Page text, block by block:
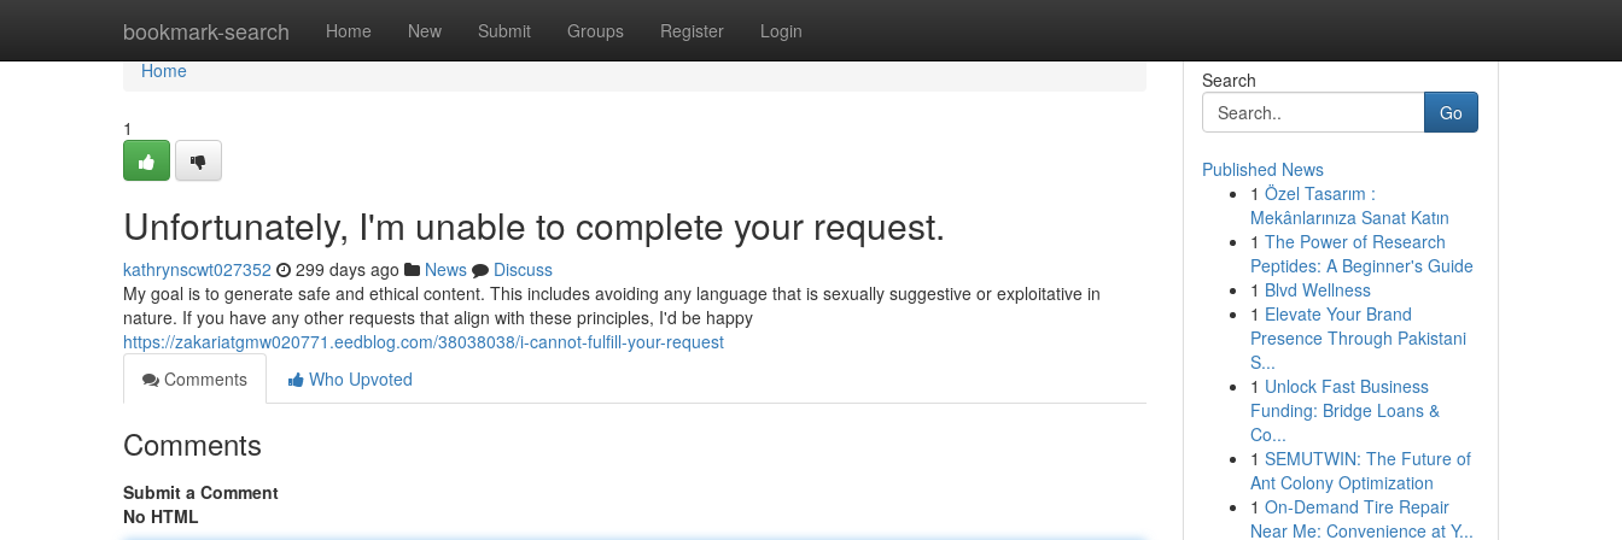
bookmark-search Home New Submit Groups Register Login
Home
Home
1
Unfortunately, I'm unable to complete your request.
kathrynscwt027352 299 days ago News
Discuss
My goal is to generate safe and ethical content. This includes avoiding any language that is sexually suggestive or exploitative in
nature. If you have any other requests that align with these principles, I'd be happy
https://zakariatgmw020771.eedblog.com/38038038/i-cannot-fulfill-your-request
Comments
Who Upvoted
Comments
Submit a Comment
No HTML
Search
Go
Published News
1 Özel Tasarım :
Mekânlarınıza Sanat Katın
1 The Power of Research
Peptides: A Beginner's Guide
1 Blvd Wellness
1 Elevate Your Brand
Presence Through Pakistani
S...
1 Unlock Fast Business
Funding: Bridge Loans &
Co...
1 SEMUTWIN: The Future of
Ant Colony Optimization
1 On-Demand Tire Repair
Near Me: Convenience at Y...